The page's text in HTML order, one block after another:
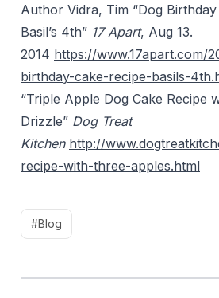
Author Vidra, Tim “Dog Birthday
Basil’s 4th” 17 Apart, Aug 13.
2014 https://www.17apart.com/
birthday-cake-recipe-basils-
“Triple Apple Dog Cake Recipe
Drizzle” Dog Treat
Kitchen http://
recipe-with-three-apples.html
#Blog